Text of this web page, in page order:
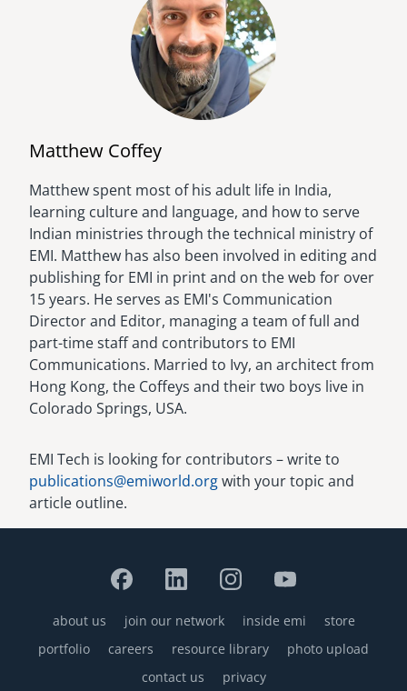
Image
Matthew Coffey
Matthew spent most of his adult life in India,
learning culture and language, and how to serve
Indian ministries through the technical ministry of
EMI. Matthew has also been involved in editing and
publishing for EMI in print and on the web for over
15 years. He serves as EMI's Communication
Director and Editor, managing a team of full and
part-time staff and contributors to EMI
Communications. Married to Ivy, an architect from
Hong Kong, the Coffeys and their two boys live in
Colorado Springs, USA.
EMI Tech is looking for contributors – write to
publications@emiworld.orgwith your topic and
article outline.
Footer
about us join our network inside emi
store
portfolio
careers resource library
photo upload
contact us
privacy